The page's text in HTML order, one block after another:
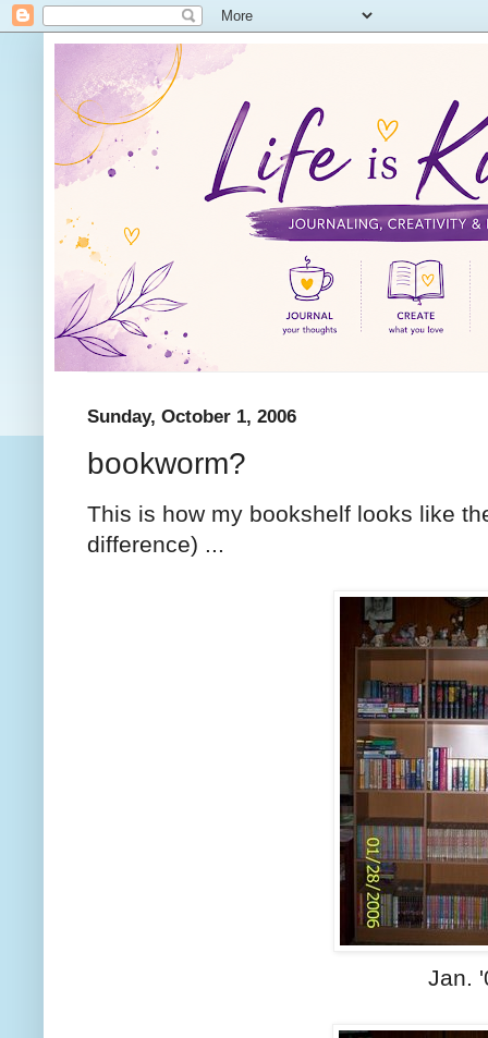
Sunday, October 1, 2006
bookworm?
This is how my bookshelf looks like
difference) ...
Jan.